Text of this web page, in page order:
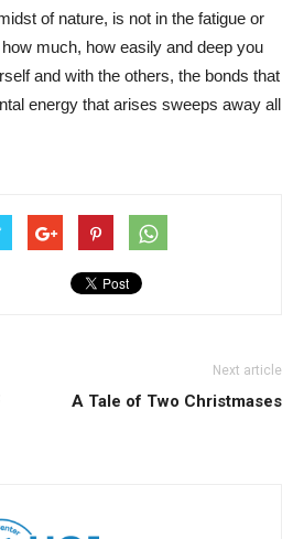
of nature, is not in the fatigue or
much, how easily and deep you
and with the others, the bonds that
energy that arises sweeps away all
Next article
A Tale of Two Christmases